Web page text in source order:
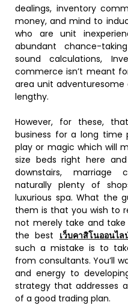
dealings, inventory
money, and mind to
who are unit
abundant chance-
sound calculations,
commerce isn’t meant
area unit adventuresome
lengthy.
However, for these,
business for a long time
play or magic which will
size beds right here
downstairs, marriage
naturally plenty of
luxurious spa. What the
them is that you wish to
not merely take and
the best เว็บคาสิโนออนไล
such a mistake is to
from consultants. You’ll
and energy to
strategy that addresses
of a good trading plan.